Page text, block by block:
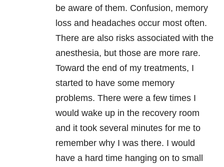
be aware of them. Confusion, memory
loss and headaches occur most often.
There are also risks associated with the
anesthesia, but those are more rare.
Toward the end of my treatments, I
started to have some memory
problems. There were a few times I
would wake up in the recovery room
and it took several minutes for me to
remember why I was there. I would
have a hard time hanging on to small